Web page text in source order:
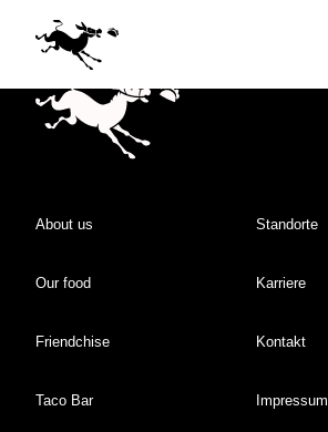
About us
Our food
Friendchise
Taco Bar
Standorte
Karriere
Kontakt
Impressum